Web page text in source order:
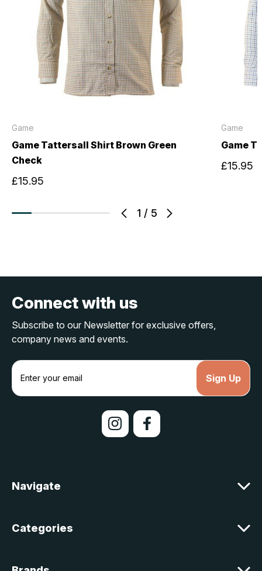
1 / 5
Game
Game Tattersall Shirt Brown Green
Check
£15.95
Game
Game
£15.95
Connect with us
Subscribe to our Newsletter for exclusive offers,
company news and events.
E
a
s
Navigate
Categories